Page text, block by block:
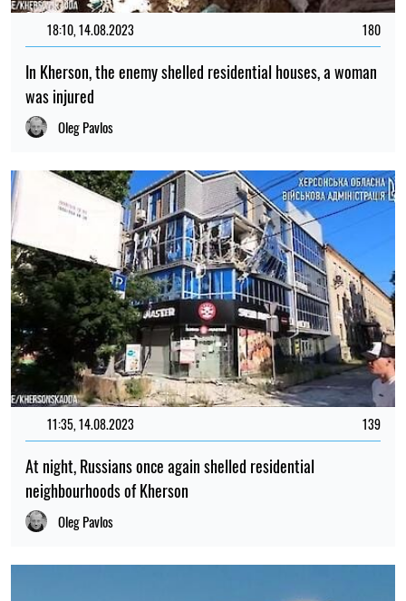
18:10, 14.08.2023 180
In Kherson, the enemy shelled residential houses, a woman
was injured
Oleg Pavlos
11:35, 14.08.2023 139
At night, Russians once again shelled residential
neighbourhoods of Kherson
Oleg Pavlos